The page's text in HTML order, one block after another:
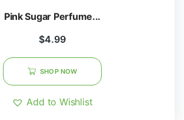
Pink Sugar Perfume...
$4.99
SHOP NOW
Add to Wishlist